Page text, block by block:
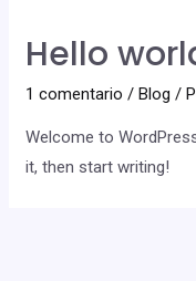
Hello
1 comentario / Blog /
Welcome to
it, then start writing!